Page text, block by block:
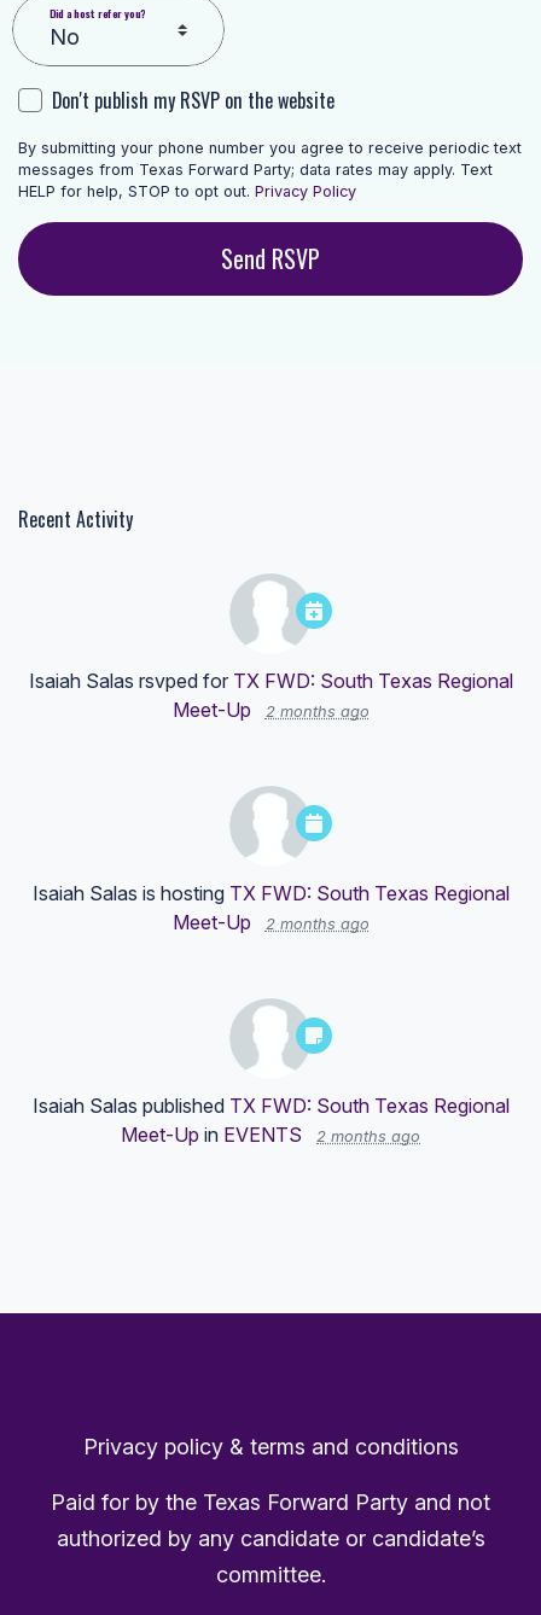
Did a host refer you?
Don't publish my RSVP on the website
By submitting your phone number you agree to receive periodic text
messages from Texas Forward Party; data rates may apply. Text
HELP for help, STOP to opt out. Privacy Policy
Recent Activity
Isaiah Salas rsvped for TX FWD: South Texas Regional
Meet-Up
2 months ago
Isaiah Salas is hosting TX FWD: South Texas Regional
Meet-Up
2 months ago
Isaiah Salas published TX FWD: South Texas Regional
Meet-Up in EVENTS 2 months ago
Privacy policy & terms and conditions
Paid for by the Texas Forward Party and not
authorized by any candidate or candidate’s
committee.